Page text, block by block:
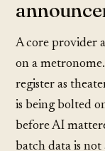
A core provider
on a
register as
is being bolted
before AI
batch data is